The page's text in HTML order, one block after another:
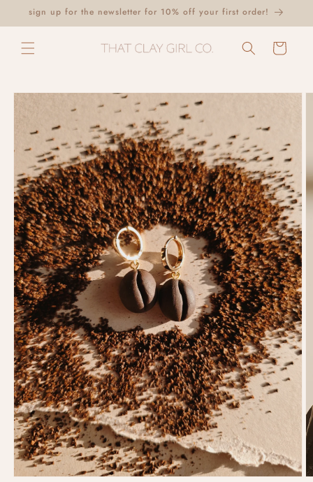
Skip to
content
sign up for the newsletter for 10% off your first order!
Cart
Skip to
information